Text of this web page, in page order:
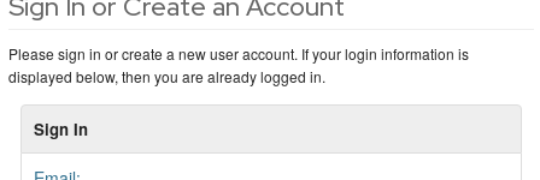
Please sign in or create a new user account. If your login information is
displayed below, then you are already logged in.
Sign In